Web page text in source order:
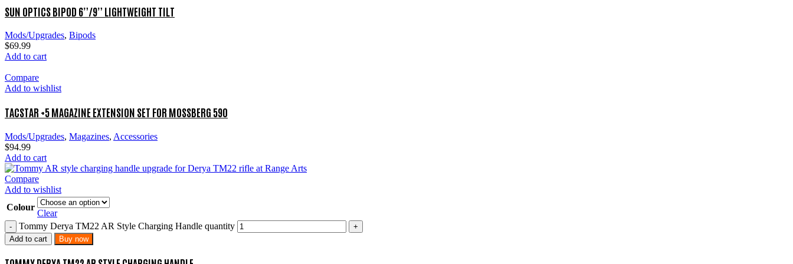
SUN OPTICS BIPOD 6”/9” LIGHTWEIGHT TILT
Mods/Upgrades, Bipods
$69.99
Add to cart
Compare
Add to wishlist
TACSTAR +5 MAGAZINE EXTENSION SET FOR MOSSBERG 590
Mods/Upgrades, Magazines, Accessories
$94.99
Add to cart
Compare
Add to wishlist
Colour
Clear
Tommy Derya TM22 AR Style Charging Handle quantity
Add to cart Buy now